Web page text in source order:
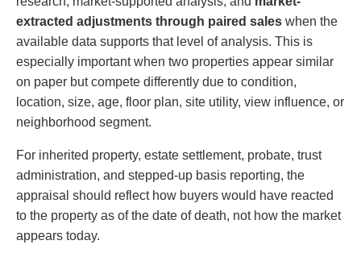
extracted adjustments through paired sales when the
available data supports that level of analysis. This is
especially important when two properties appear similar
on paper but compete differently due to condition,
location, size, age, floor plan, site utility, view influence, or
neighborhood segment.
For inherited property, estate settlement, probate, trust
administration, and stepped-up basis reporting, the
appraisal should reflect how buyers would have reacted
to the property as of the date of death, not how the market
appears today.